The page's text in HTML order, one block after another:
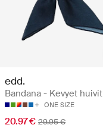
edd.
Bandana - Kevyet huivit
ONE SIZE
20.97 € 29.95 €